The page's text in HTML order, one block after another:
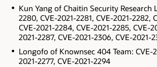
Kun Yang of Chaitin Security Research
2280, CVE-2021-2281, CVE-2021-2282,
CVE-2021-2284, CVE-2021-2285, CVE-
2021-2287, CVE-2021-2306, CVE-2021-
Longofo of Knownsec 404 Team: CVE-
2021-2277, CVE-2021-2294